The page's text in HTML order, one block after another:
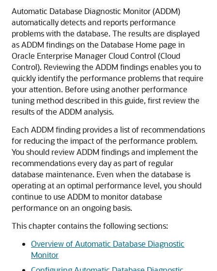
Automatic Database Diagnostic Monitor (ADDM)
automatically detects and reports performance
problems with the database. The results are displayed
as ADDM findings on the Database Home page in
Oracle Enterprise Manager Cloud Control (Cloud
Control). Reviewing the ADDM findings enables you to
quickly identify the performance problems that require
your attention. Before using another performance
tuning method described in this guide, first review the
results of the ADDM analysis.
Each ADDM finding provides a list of recommendations
for reducing the impact of the performance problem.
You should review ADDM findings and implement the
recommendations every day as part of regular
database maintenance. Even when the database is
operating at an optimal performance level, you should
continue to use ADDM to monitor database
performance on an ongoing basis.
This chapter contains the following sections:
Overview of Automatic Database Diagnostic
Monitor